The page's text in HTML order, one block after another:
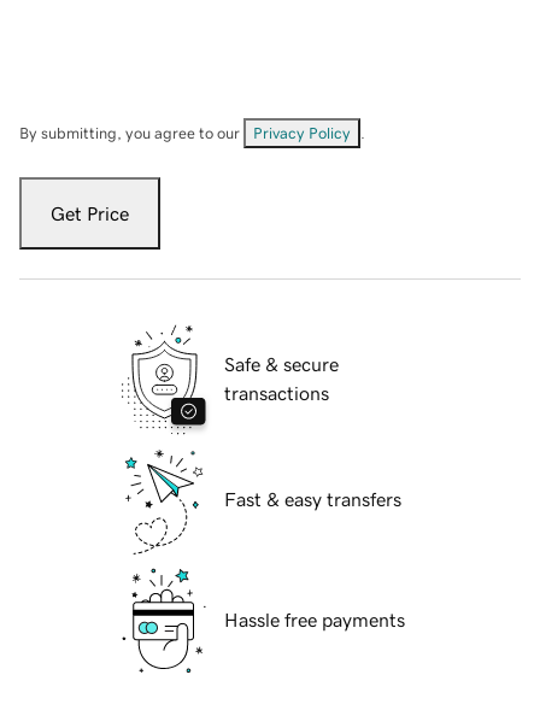
By submitting, you agree to our Privacy Policy
Get Price
Safe & secure
transactions
Fast & easy transfers
Hassle free payments